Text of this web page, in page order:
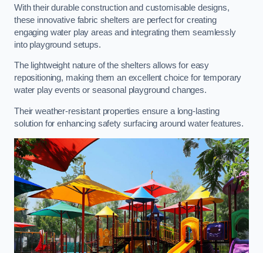
With their durable construction and customisable designs,
these innovative fabric shelters are perfect for creating
engaging water play areas and integrating them seamlessly
into playground setups.
The lightweight nature of the shelters allows for easy
repositioning, making them an excellent choice for temporary
water play events or seasonal playground changes.
Their weather-resistant properties ensure a long-lasting
solution for enhancing safety surfacing around water features.